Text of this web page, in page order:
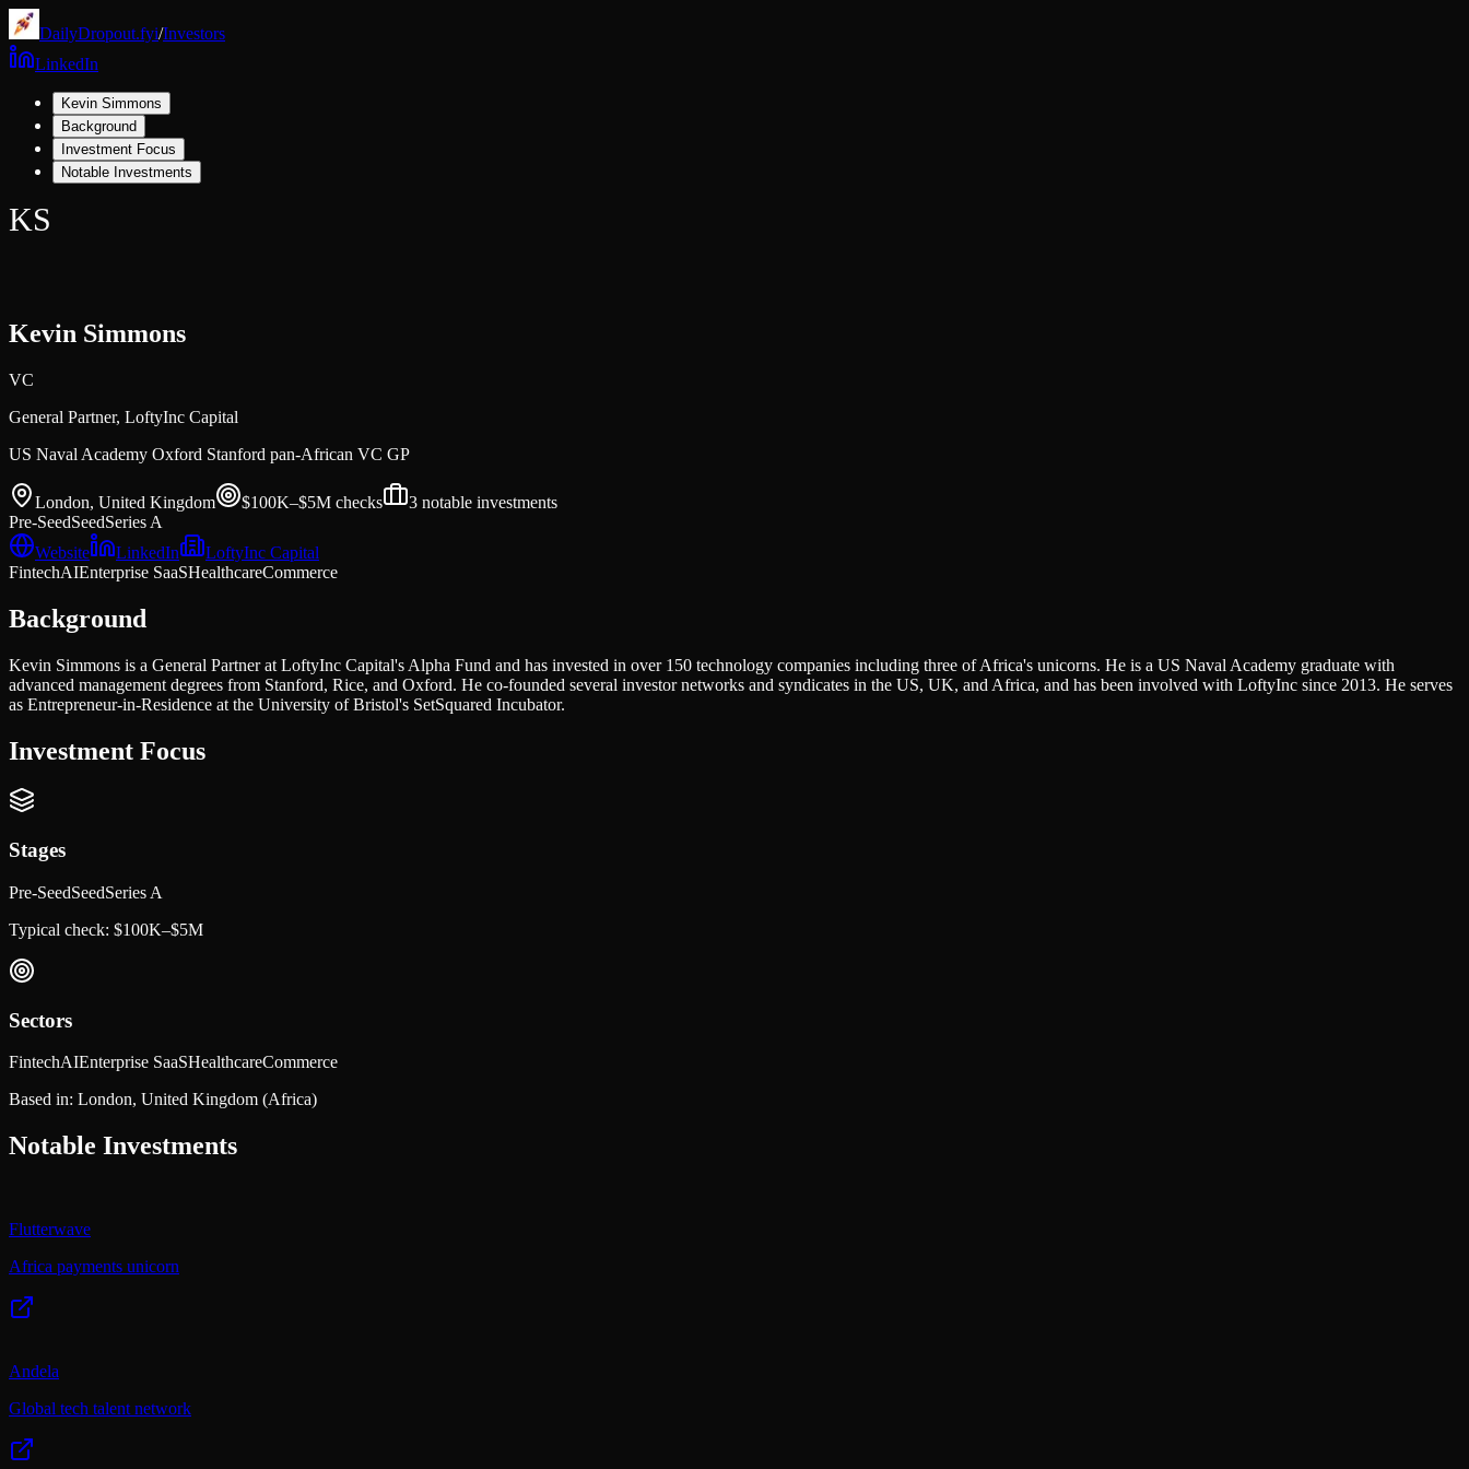
DailyDropout.fyi/Investors
LinkedIn
Kevin Simmons
Background
Investment Focus
Notable Investments
KS
Kevin Simmons
VC
General Partner, LoftyInc Capital
US Naval Academy Oxford Stanford pan-African VC GP
London, United Kingdom $100K–$5M checks 3 notable investments
Pre-SeedSeedSeries A
Website
LinkedIn
LoftyInc Capital
FintechAIEnterprise SaaSHealthcareCommerce
Background
Kevin Simmons is a General Partner at LoftyInc Capital's Alpha Fund and has invested in over 150 technology companies including three of Africa's unicorns. He is a US Naval Academy graduate with
advanced management degrees from Stanford, Rice, and Oxford. He co-founded several investor networks and syndicates in the US, UK, and Africa, and has been involved with LoftyInc since 2013. He serves
as Entrepreneur-in-Residence at the University of Bristol's SetSquared Incubator.
Investment Focus
Stages
Pre-SeedSeedSeries A
Typical check: $100K–$5M
Sectors
FintechAIEnterprise SaaSHealthcareCommerce
Based in: London, United Kingdom (Africa)
Notable Investments
Flutterwave
Africa payments unicorn
Andela
Global tech talent network